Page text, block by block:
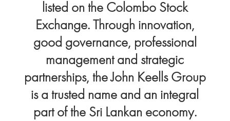
listed on the Colombo Stock
Exchange. Through innovation,
good governance, professional
management and strategic
partnerships, the John Keells Group
is a trusted name and an integral
part of the Sri Lankan economy.